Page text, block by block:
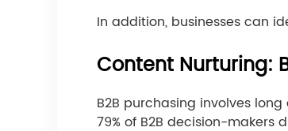
In addition, businesses can
Content Nurturing:
B2B purchasing involves
79% of B2B decision-